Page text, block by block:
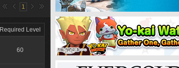
1
Required Level
60